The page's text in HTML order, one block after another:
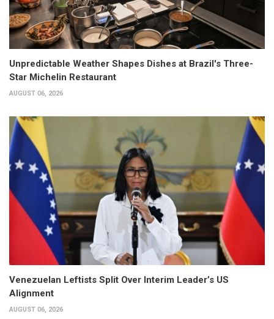
Unpredictable Weather Shapes Dishes at Brazil's Three-
Star Michelin Restaurant
AUGUST 06, 2026
Venezuelan Leftists Split Over Interim Leader’s US
Alignment
AUGUST 06, 2026